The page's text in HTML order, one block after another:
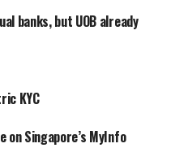
banks, but UOB already
KYC
on Singapore’s MyInfo